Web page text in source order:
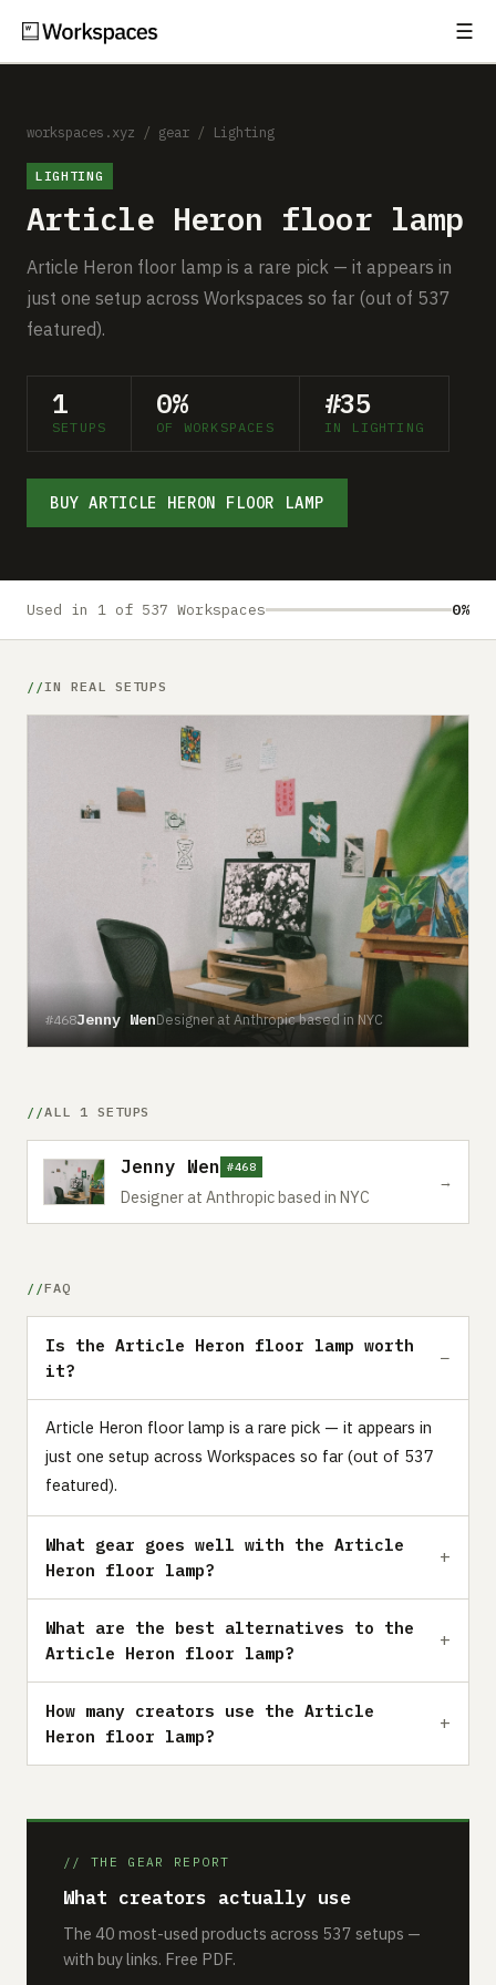
☰
Setups
Guides
Comparisons
MORE
Submit a setup
workspaces.xyz / gear / Lighting
LIGHTING
Article Heron floor lamp
Article Heron floor lamp is a rare pick — it appears in
just one setup across Workspaces so far (out of 537
featured).
1
SETUPS
0%
OF WORKSPACES
#35
IN LIGHTING
BUY ARTICLE HERON FLOOR LAMP
Used in 1 of 537 Workspaces 0%
IN REAL SETUPS
#468Jenny WenDesigner at Anthropic based in NYC
ALL 1 SETUPS
Jenny Wen #468
Designer at Anthropic based in NYC
→
FAQ
Is the Article Heron floor lamp worth
it?
Article Heron floor lamp is a rare pick — it appears in
just one setup across Workspaces so far (out of 537
featured).
What gear goes well with the Article
Heron floor lamp?
What are the best alternatives to the
Article Heron floor lamp?
How many creators use the Article
Heron floor lamp?
// THE GEAR REPORT
What creators actually use
The 40 most-used products across 537 setups —
with buy links. Free PDF.